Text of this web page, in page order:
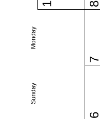
Sunday
Monday
1